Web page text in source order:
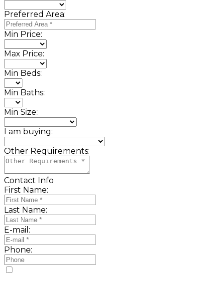
Preferred Area:
Min Price:
Max Price:
Min Beds:
Min Baths:
Min Size:
I am buying:
Other Requirements:
Contact Info
First Name:
Last Name:
E-mail:
Phone: